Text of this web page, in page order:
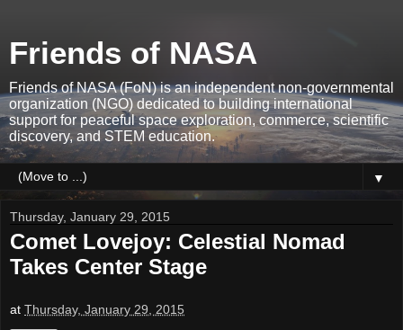
Friends of NASA
Friends of NASA (FoN) is an independent non-governmental
organization (NGO) dedicated to building international
support for peaceful space exploration, commerce, scientific
discovery, and STEM education.
▼
Thursday, January 29, 2015
Comet Lovejoy: Celestial Nomad
Takes Center Stage
at Thursday, January 29, 2015